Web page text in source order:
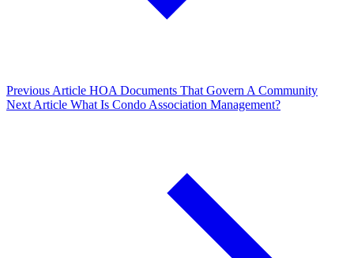
Previous Article HOA Documents That Govern A Community
Next Article What Is Condo Association Management?